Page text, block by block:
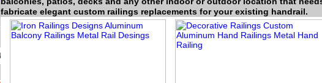
fabricate elegant custom railings replacements for your existing handrail.